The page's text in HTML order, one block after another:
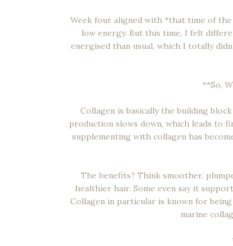
Week four aligned with *that time of the
low energy. But this time, I felt
energised than usual, which I totally
**So,
Collagen is basically the building
production slows down, which leads to
supplementing with collagen has
The benefits? Think smoother,
healthier hair. Some even say it
Collagen in particular is known for
marine